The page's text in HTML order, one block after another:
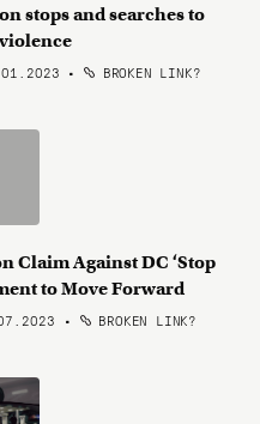
stops and searches to
• BROKEN LINK?
Claim Against DC ‘Stop
to Move Forward
• BROKEN LINK?